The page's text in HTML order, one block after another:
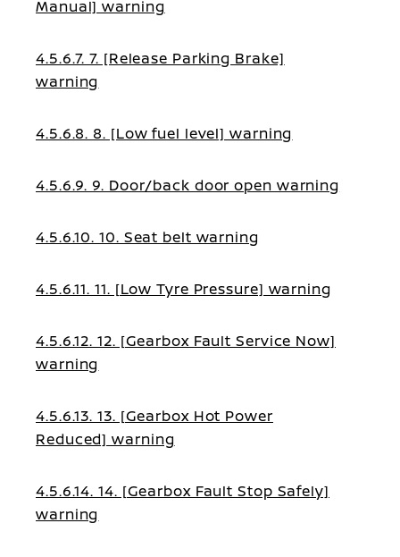
Manual] warning
4.5.6.7. 7. [Release Parking Brake]
warning
4.5.6.8. 8. [Low fuel level] warning
4.5.6.9. 9. Door/back door open warning
4.5.6.10. 10. Seat belt warning
4.5.6.11. 11. [Low Tyre Pressure] warning
4.5.6.12. 12. [Gearbox Fault Service Now]
warning
4.5.6.13. 13. [Gearbox Hot Power
Reduced] warning
4.5.6.14. 14. [Gearbox Fault Stop Safely]
warning